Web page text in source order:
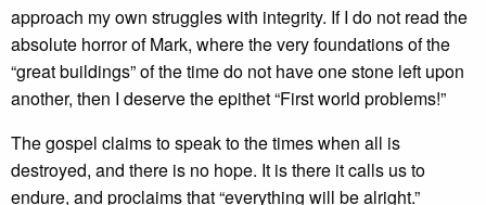
approach my own struggles with integrity. If I do not read the
absolute horror of Mark, where the very foundations of the
“great buildings” of the time do not have one stone left upon
another, then I deserve the epithet “First world problems!”
The gospel claims to speak to the times when all is
destroyed, and there is no hope. It is there it calls us to
endure, and proclaims that “everything will be alright.”